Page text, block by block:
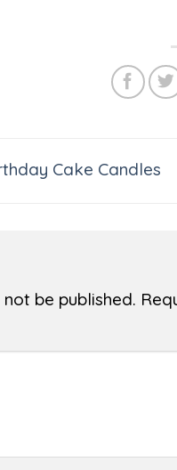
Cake Candles
be published.